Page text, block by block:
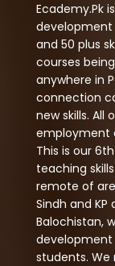
Ecademy.Pk
and 50 plus
courses
anywhere in
connection
new skills. All
employment
This is our
teaching
remote of
Sindh and KP
Balochistan,
development
students.